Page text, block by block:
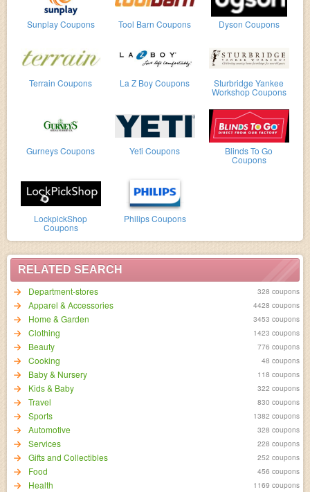
Sunplay Coupons Tool Barn Coupons Dyson Coupons
Terrain Coupons La Z Boy Coupons Sturbridge Yankee
Workshop Coupons
Gurneys Coupons Yeti Coupons Blinds To Go
Coupons
LockpickShop
Coupons
Philips Coupons
RELATED SEARCH
Department-stores
328 coupons
Apparel & Accessories 4428 coupons
Home & Garden 3453 coupons
Clothing 1423 coupons
Beauty 776 coupons
Cooking 48 coupons
Baby & Nursery 118 coupons
Kids & Baby 322 coupons
Travel 830 coupons
Sports 1382 coupons
Automotive 328 coupons
Services 228 coupons
Gifts and Collectibles 252 coupons
Food 456 coupons
Health 1169 coupons